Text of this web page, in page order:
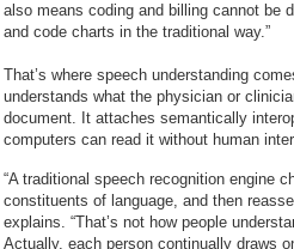
also means coding and billing cannot be
and code charts in the traditional way.”
That’s where speech understanding
understands what the physician or
document. It attaches semantically
computers can read it without human
“A traditional speech recognition engine
constituents of language, and then
explains. “That’s not how people
Actually, each person continually draws